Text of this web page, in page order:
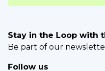
Stay in the Loop with
Be part of our
Follow us